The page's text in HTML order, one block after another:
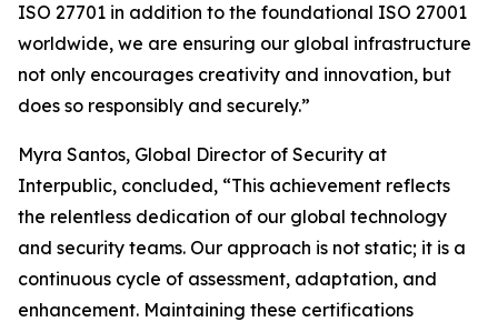
ISO 27701 in addition to the foundational ISO 27001
worldwide, we are ensuring our global infrastructure
not only encourages creativity and innovation, but
does so responsibly and securely.”
Myra Santos, Global Director of Security at
Interpublic, concluded, “This achievement reflects
the relentless dedication of our global technology
and security teams. Our approach is not static; it is a
continuous cycle of assessment, adaptation, and
enhancement. Maintaining these certifications